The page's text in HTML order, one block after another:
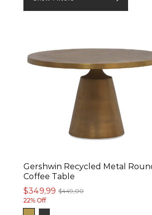
In stock online
On Sale
Small Spaces
Coffee Table (26)
Nesting Table Set (2)
Side Table (2)
Accent Table (1)
Console Table (1)
Gershwin Recycled Metal
Coffee Table
$449,00
$349,99
22% Off